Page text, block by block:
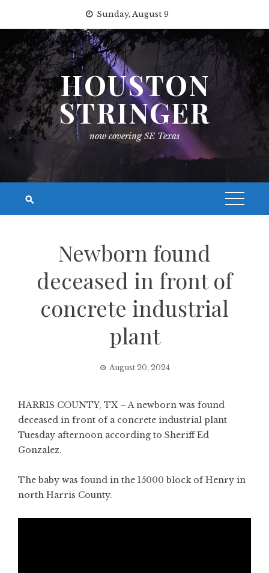
content
Sunday, August 9
HOUSTON
STRINGER
now covering SE Texas
Newborn found
deceased in front of
concrete industrial
plant
August 20, 2024
HARRIS COUNTY, TX – A newborn was found
deceased in front of a concrete industrial plant
Tuesday afternoon according to Sheriff Ed
Gonzalez.
The baby was found in the 15000 block of Henry in
north Harris County.